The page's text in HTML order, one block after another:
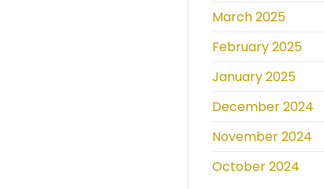
March 2025
February 2025
January 2025
December 2024
November 2024
October 2024